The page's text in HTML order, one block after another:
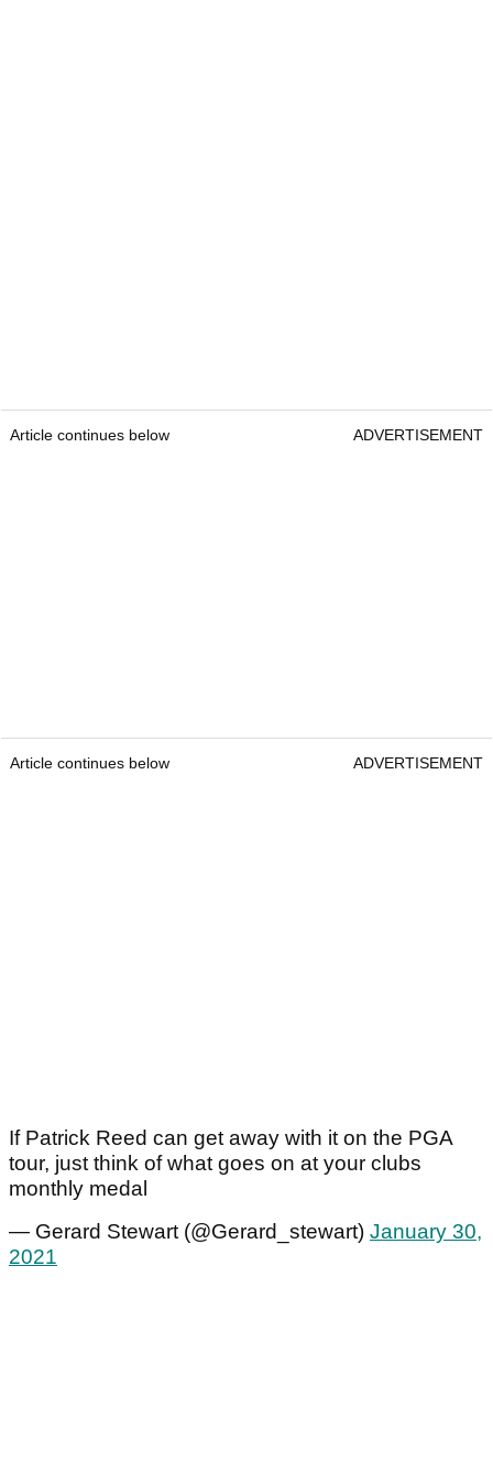
Article continues below ADVERTISEMENT
Article continues below ADVERTISEMENT
If Patrick Reed can get away with it on the PGA
tour, just think of what goes on at your clubs
monthly medal
— Gerard Stewart (@Gerard_stewart) January 30,
2021